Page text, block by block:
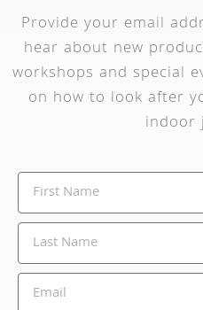
Provide your email
hear about new
workshops and special
on how to look after
indoor